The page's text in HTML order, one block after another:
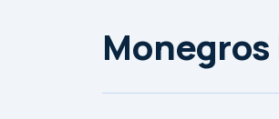
Monegros